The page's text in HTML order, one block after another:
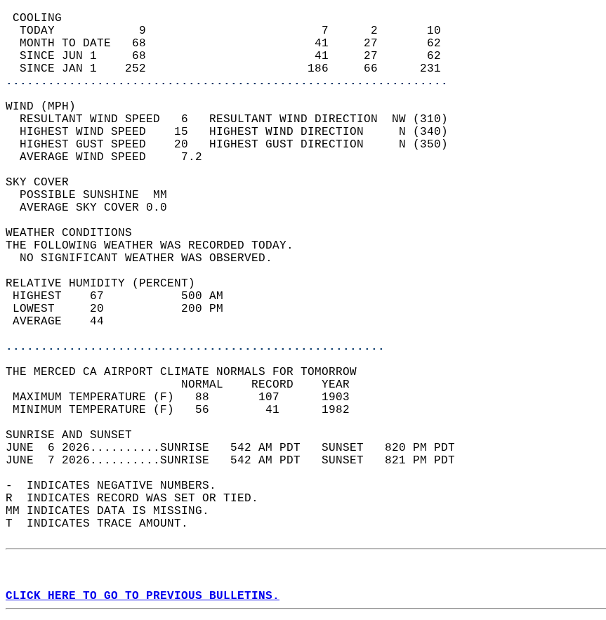
COOLING
  TODAY            9                         7      2       10
  MONTH TO DATE   68                        41     27       62
  SINCE JUN 1     68                        41     27       62
  SINCE JAN 1    252                       186     66      231
...............................................................
WIND (MPH)
  RESULTANT WIND SPEED   6   RESULTANT WIND DIRECTION  NW (310)
  HIGHEST WIND SPEED    15   HIGHEST WIND DIRECTION     N (340)
  HIGHEST GUST SPEED    20   HIGHEST GUST DIRECTION     N (350)
  AVERAGE WIND SPEED     7.2
SKY COVER
  POSSIBLE SUNSHINE  MM
  AVERAGE SKY COVER 0.0
WEATHER CONDITIONS
THE FOLLOWING WEATHER WAS RECORDED TODAY.
  NO SIGNIFICANT WEATHER WAS OBSERVED.
RELATIVE HUMIDITY (PERCENT)
HIGHEST    67           500 AM
LOWEST     20           200 PM
AVERAGE    44
......................................................
THE MERCED CA AIRPORT CLIMATE NORMALS FOR TOMORROW
                         NORMAL    RECORD    YEAR
MAXIMUM TEMPERATURE (F)   88       107      1903
MINIMUM TEMPERATURE (F)   56        41      1982
SUNRISE AND SUNSET
JUNE  6 2026..........SUNRISE   542 AM PDT   SUNSET   820 PM PDT
JUNE  7 2026..........SUNRISE   542 AM PDT   SUNSET   821 PM PDT
-  INDICATES NEGATIVE NUMBERS.
R  INDICATES RECORD WAS SET OR TIED.
MM INDICATES DATA IS MISSING.
T  INDICATES TRACE AMOUNT.
CLICK HERE TO GO TO PREVIOUS BULLETINS.